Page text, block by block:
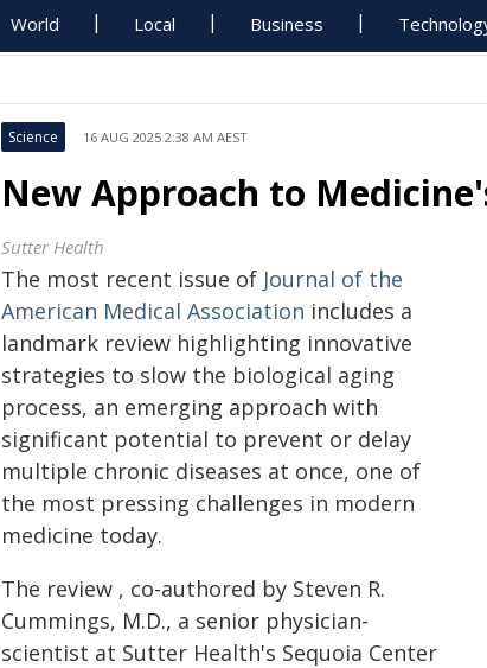
World Local Business
Science 16 AUG 2025 2:38 AM AEST
New Approach to
Sutter Health
The most recent issue of Journal of the
American Medical Association includes a
landmark review highlighting innovative
strategies to slow the biological aging
process, an emerging approach with
significant potential to prevent or delay
multiple chronic diseases at once, one of
the most pressing challenges in modern
medicine today.
The review , co-authored by Steven R.
Cummings, M.D., a senior physician-
scientist at Sutter Health's Sequoia Center